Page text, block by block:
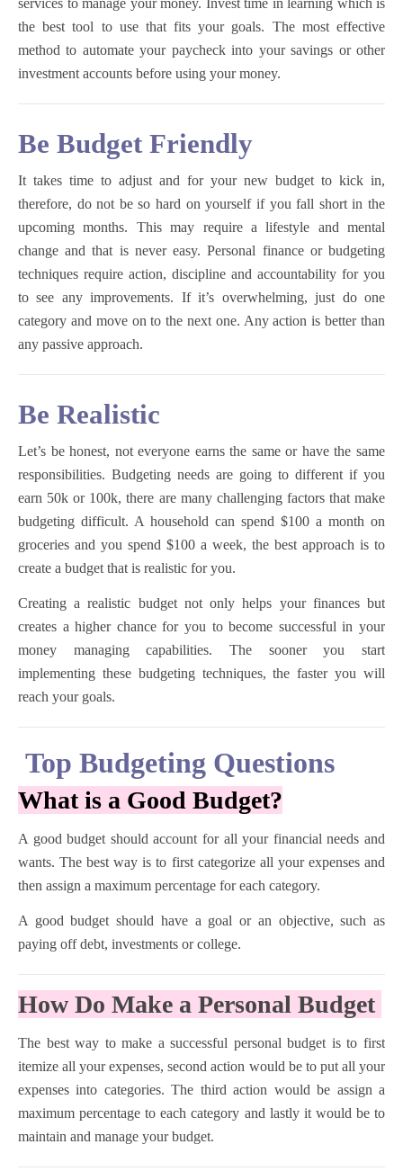
services to manage your money. Invest time in learning which is
the best tool to use that fits your goals. The most effective
method to automate your paycheck into your savings or other
investment accounts before using your money.
Be Budget Friendly
It takes time to adjust and for your new budget to kick in,
therefore, do not be so hard on yourself if you fall short in the
upcoming months. This may require a lifestyle and mental
change and that is never easy. Personal finance or budgeting
techniques require action, discipline and accountability for you
to see any improvements. If it’s overwhelming, just do one
category and move on to the next one. Any action is better than
any passive approach.
Be Realistic
Let’s be honest, not everyone earns the same or have the same
responsibilities. Budgeting needs are going to different if you
earn 50k or 100k, there are many challenging factors that make
budgeting difficult. A household can spend $100 a month on
groceries and you spend $100 a week, the best approach is to
create a budget that is realistic for you.
Creating a realistic budget not only helps your finances but
creates a higher chance for you to become successful in your
money managing capabilities. The sooner you start
implementing these budgeting techniques, the faster you will
reach your goals.
Top Budgeting Questions
What is a Good Budget?
A good budget should account for all your financial needs and
wants. The best way is to first categorize all your expenses and
then assign a maximum percentage for each category.
A good budget should have a goal or an objective, such as
paying off debt, investments or college.
How Do Make a Personal Budget
The best way to make a successful personal budget is to first
itemize all your expenses, second action would be to put all your
expenses into categories. The third action would be assign a
maximum percentage to each category and lastly it would be to
maintain and manage your budget.